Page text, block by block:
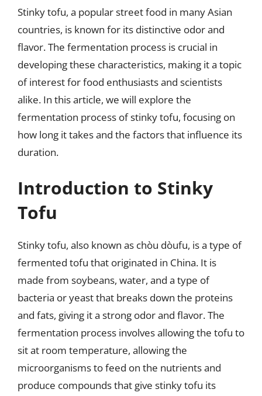
Stinky tofu, a popular street food in many Asian
countries, is known for its distinctive odor and
flavor. The fermentation process is crucial in
developing these characteristics, making it a topic
of interest for food enthusiasts and scientists
alike. In this article, we will explore the
fermentation process of stinky tofu, focusing on
how long it takes and the factors that influence its
duration.
Introduction to Stinky
Tofu
Stinky tofu, also known as chòu dòufu, is a type of
fermented tofu that originated in China. It is
made from soybeans, water, and a type of
bacteria or yeast that breaks down the proteins
and fats, giving it a strong odor and flavor. The
fermentation process involves allowing the tofu to
sit at room temperature, allowing the
microorganisms to feed on the nutrients and
produce compounds that give stinky tofu its